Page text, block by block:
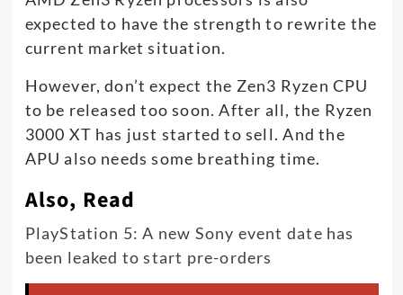
expected to have the strength to rewrite the
current market situation.
However, don’t expect the Zen3 Ryzen CPU
to be released too soon. After all, the Ryzen
3000 XT has just started to sell. And the
APU also needs some breathing time.
Also, Read
PlayStation 5: A new Sony event date has
been leaked to start pre-orders